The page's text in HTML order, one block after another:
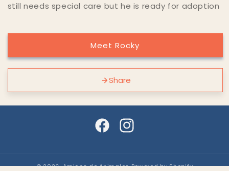
still needs special care but he is ready for adoption
Meet Rocky
Share
FacebookInstagram
© 2026,Amigos de Animales Powered by Shopify